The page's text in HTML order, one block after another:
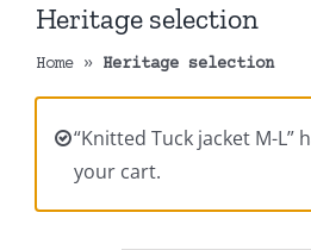
Heritage selection
Home » Heritage selection
“Knitted Tuck jacket M-L”
your cart.